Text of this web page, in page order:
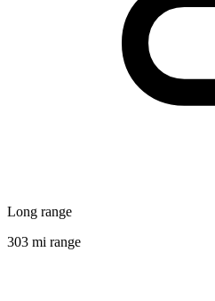
Long range
303 mi range